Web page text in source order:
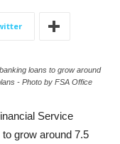
loans to grow around
- Photo by FSA Office
Service
to grow around 7.5